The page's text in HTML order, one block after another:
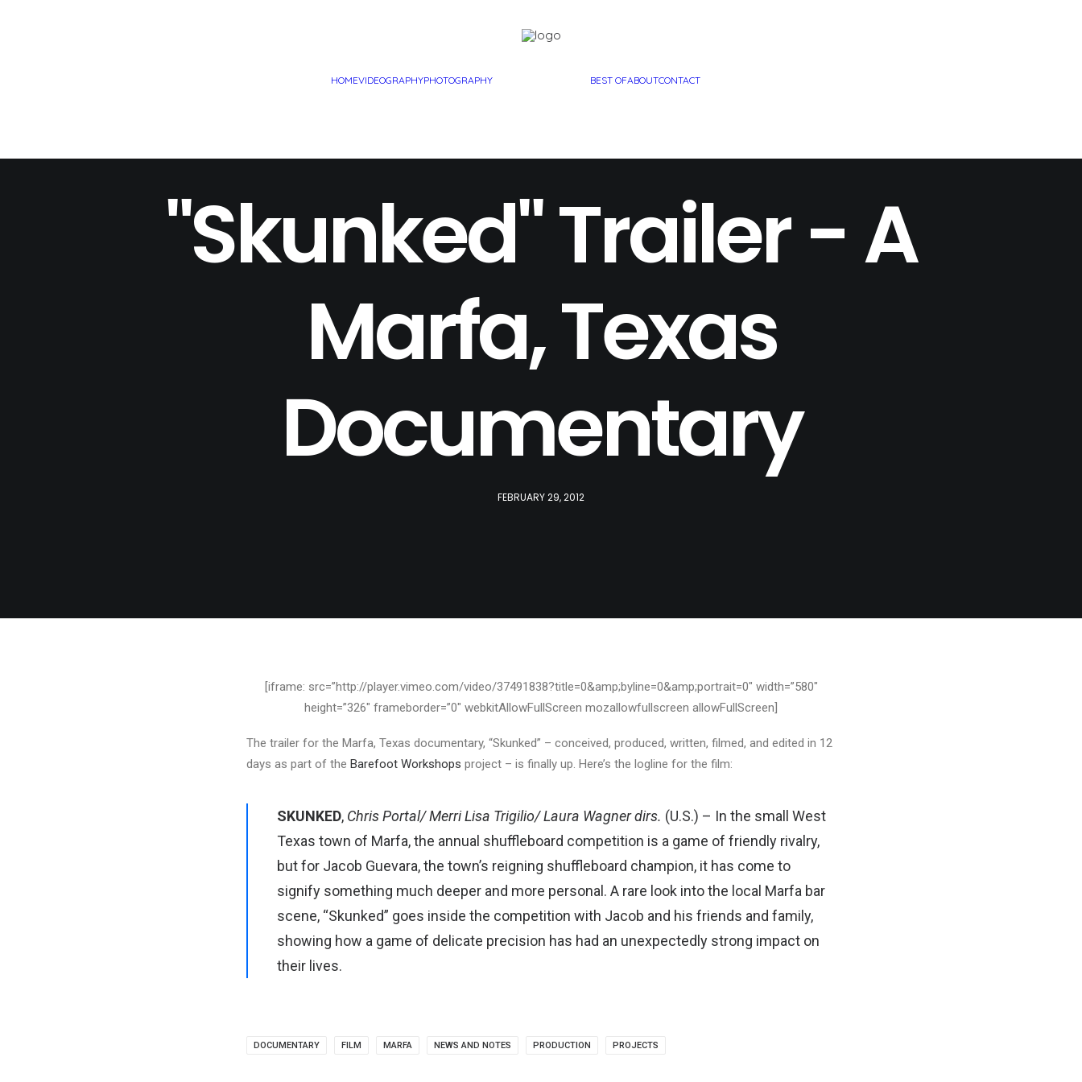
HOMEVIDEOGRAPHYPHOTOGRAPHY BEST OFABOUTCONTACT
"Skunked" Trailer - A
Marfa, Texas
Documentary
FEBRUARY 29, 2012
[iframe: src=”http://player.vimeo.com/video/37491838?title=0&amp;byline=0&amp;portrait=0″ width=”580″
height=”326″ frameborder=”0″ webkitAllowFullScreen mozallowfullscreen allowFullScreen]
The trailer for the Marfa, Texas documentary, “Skunked” – conceived, produced, written, filmed, and edited in 12
days as part of the Barefoot Workshops project – is finally up. Here’s the logline for the film:
SKUNKED, Chris Portal/ Merri Lisa Trigilio/ Laura Wagner dirs. (U.S.) – In the small West
Texas town of Marfa, the annual shuffleboard competition is a game of friendly rivalry,
but for Jacob Guevara, the town’s reigning shuffleboard champion, it has come to
signify something much deeper and more personal. A rare look into the local Marfa bar
scene, “Skunked” goes inside the competition with Jacob and his friends and family,
showing how a game of delicate precision has had an unexpectedly strong impact on
their lives.
DOCUMENTARY FILM MARFA NEWS AND NOTES PRODUCTION PROJECTS